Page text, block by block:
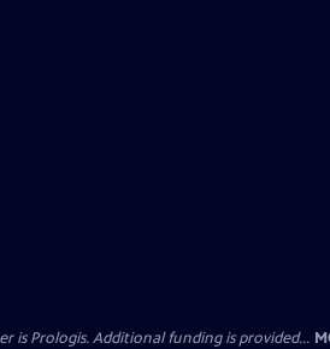
is Prologis. Additional funding is provided...